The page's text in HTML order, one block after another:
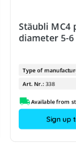
Stäubli MC4
diameter 5-
Type of
Art. Nr.: 338
Available from
Sign up